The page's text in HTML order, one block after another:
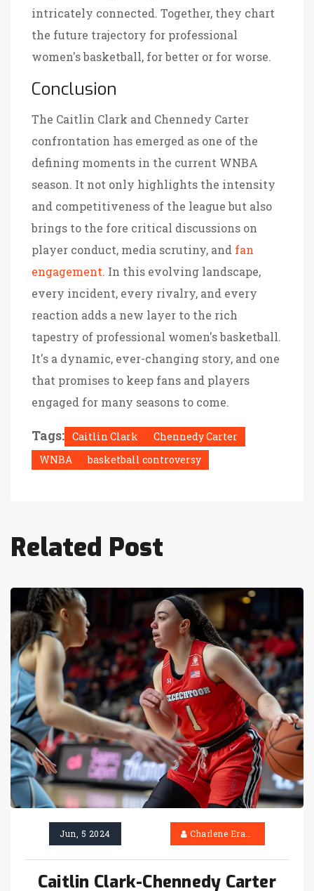
intricately connected. Together, they chart
the future trajectory for professional
women's basketball, for better or for worse.
Conclusion
The Caitlin Clark and Chennedy Carter
confrontation has emerged as one of the
defining moments in the current WNBA
season. It not only highlights the intensity
and competitiveness of the league but also
brings to the fore critical discussions on
player conduct, media scrutiny, and fan
engagement. In this evolving landscape,
every incident, every rivalry, and every
reaction adds a new layer to the rich
tapestry of professional women's basketball.
It's a dynamic, ever-changing story, and one
that promises to keep fans and players
engaged for many seasons to come.
Tags: Caitlin Clark
Chennedy Carter
WNBA
basketball controversy
Related Post
Jun, 5 2024 Charlene Erasmus
Caitlin Clark-Chennedy Carter